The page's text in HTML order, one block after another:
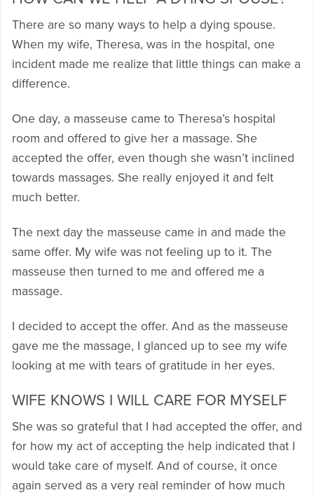
There are so many ways to help a dying spouse.
When my wife, Theresa, was in the hospital, one
incident made me realize that little things can make a
difference.
One day, a masseuse came to Theresa’s hospital
room and offered to give her a massage. She
accepted the offer, even though she wasn’t inclined
towards massages. She really enjoyed it and felt
much better.
The next day the masseuse came in and made the
same offer. My wife was not feeling up to it. The
masseuse then turned to me and offered me a
massage.
I decided to accept the offer. And as the masseuse
gave me the massage, I glanced up to see my wife
looking at me with tears of gratitude in her eyes.
WIFE KNOWS I WILL CARE FOR MYSELF
She was so grateful that I had accepted the offer, and
for how my act of accepting the help indicated that I
would take care of myself. And of course, it once
again served as a very real reminder of how much